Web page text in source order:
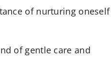
of nurturing oneself
of gentle care and